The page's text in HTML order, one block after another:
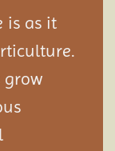
is as it
grow